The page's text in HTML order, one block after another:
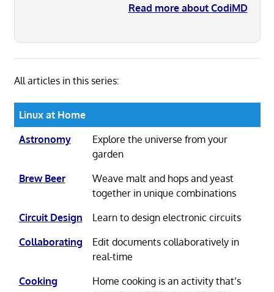
Read more about CodiMD
All articles in this series:
Linux at Home
Astronomy
Explore the universe from your
garden
Brew Beer
Weave malt and hops and yeast
together in unique combinations
Circuit Design
Learn to design electronic circuits
Collaborating
Edit documents collaboratively in
real-time
Cooking
Home cooking is an activity that’s